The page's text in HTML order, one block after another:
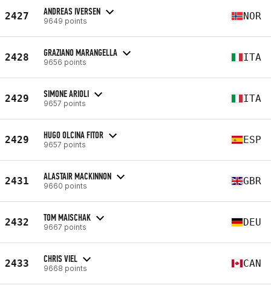
2427 ANDREAS IVERSEN
9649 points NOR
2428 GRAZIANO MARANGELLA
9656 points ITA
2429 SIMONE ARIOLI
9657 points ITA
2429 HUGO OLCINA FITOR
9657 points ESP
2431 ALASTAIR MACKINNON
9660 points GBR
2432 TOM MAISCHAK
9667 points DEU
2433 CHRIS VIEL
9668 points CAN